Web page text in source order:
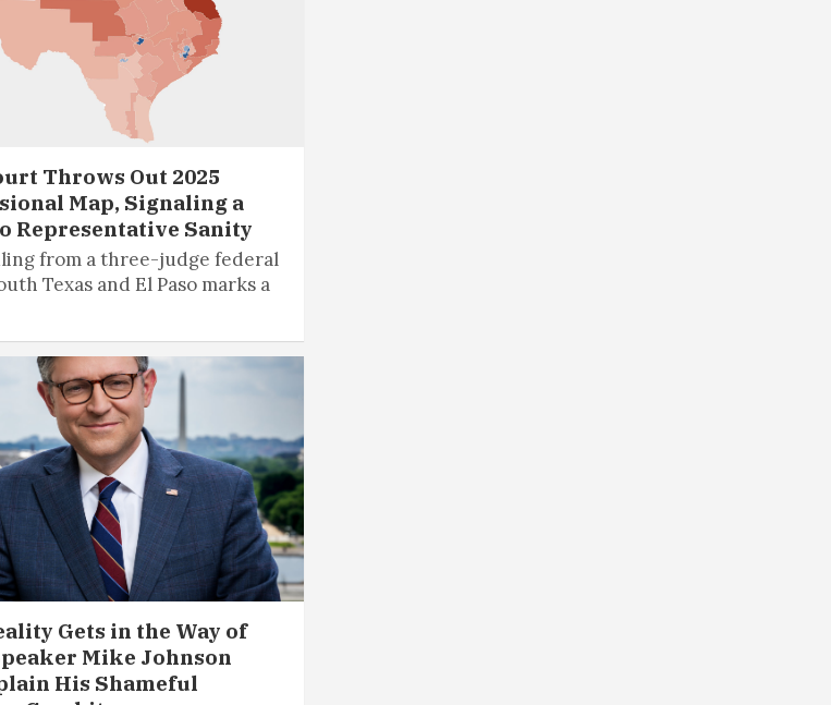
Throws Out 2025
Map, Signaling a
Representative Sanity
from a three-judge federal
Texas and El Paso marks a
Gets in the Way of
Mike Johnson
His Shameful